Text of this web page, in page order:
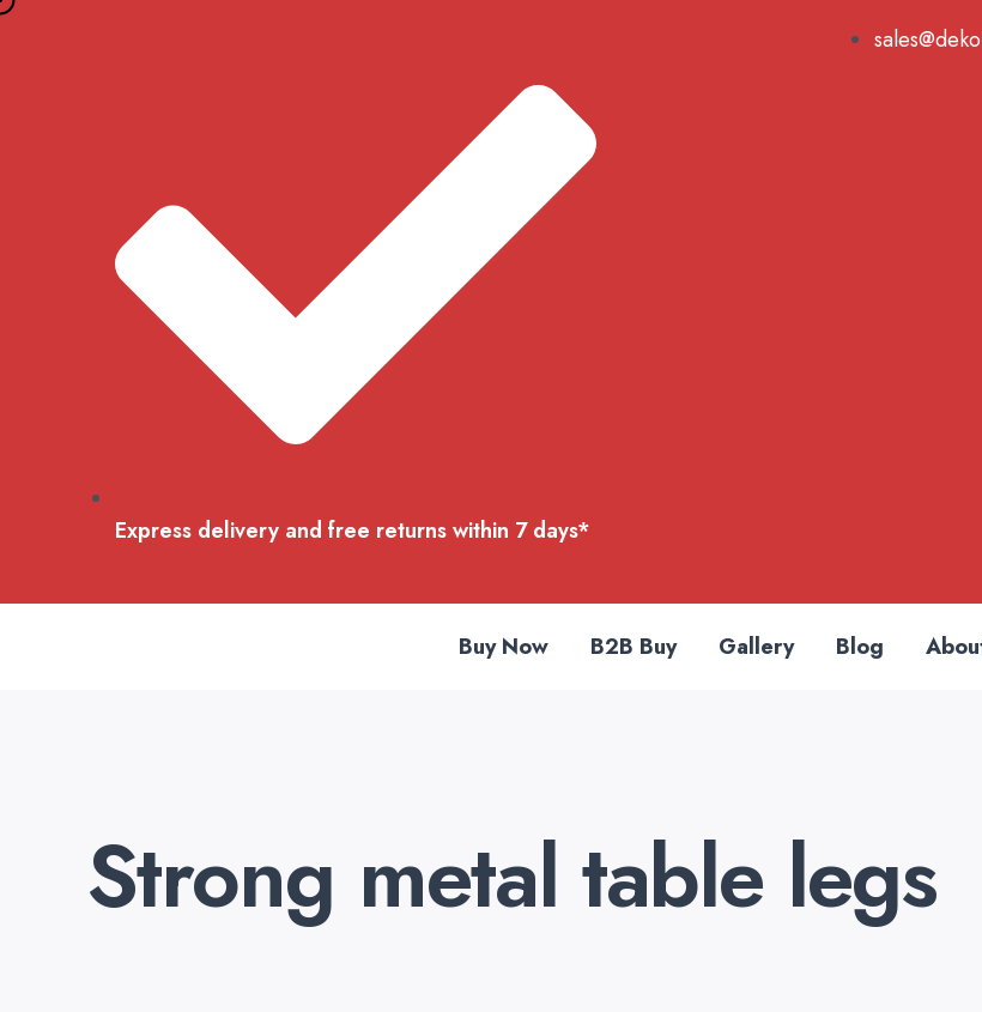
Skip
Express delivery and free returns within 7 days*
Buy Now B2B Buy Gallery Blog
Strong metal table legs